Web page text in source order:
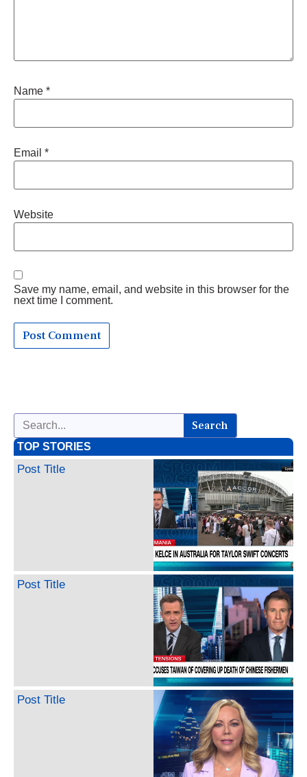
Name *
Email *
Website
Save my name, email, and website in this browser for the
next time I comment.
Search
TOP STORIES
Post Title
Post Title
Post Title